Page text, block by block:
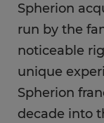
Spherion
run by the
noticeable
unique
Spherion
decade into